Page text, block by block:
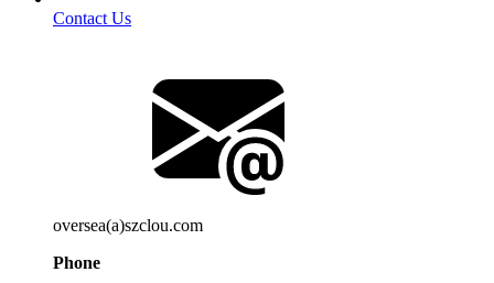
Contact Us
oversea(a)szclou.com
Phone